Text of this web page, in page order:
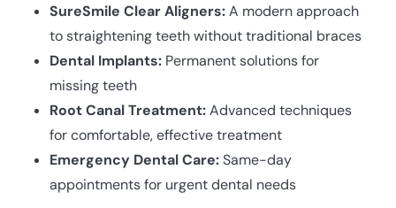
SureSmile Clear Aligners:A modern approach
to straightening teeth without traditional braces
Dental Implants: Permanent solutions for
missing teeth
Root Canal Treatment:Advanced techniques
for comfortable, effective treatment
Emergency Dental Care:Same-day
appointments for urgent dental needs